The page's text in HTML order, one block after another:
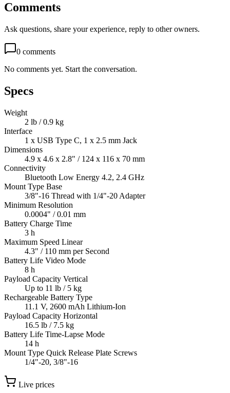
Comments
Ask questions, share your experience, reply to other owners.
0 comments
No comments yet. Start the conversation.
Specs
Weight
2 lb / 0.9 kg
Interface
1 x USB Type C, 1 x 2.5 mm Jack
Dimensions
4.9 x 4.6 x 2.8" / 124 x 116 x 70 mm
Connectivity
Bluetooth Low Energy 4.2, 2.4 GHz
Mount Type Base
3/8"-16 Thread with 1/4"-20 Adapter
Minimum Resolution
0.0004" / 0.01 mm
Battery Charge Time
3 h
Maximum Speed Linear
4.3" / 110 mm per Second
Battery Life Video Mode
8 h
Payload Capacity Vertical
Up to 11 lb / 5 kg
Rechargeable Battery Type
11.1 V, 2600 mAh Lithium-Ion
Payload Capacity Horizontal
16.5 lb / 7.5 kg
Battery Life Time-Lapse Mode
14 h
Mount Type Quick Release Plate Screws
1/4"-20, 3/8"-16
Live prices